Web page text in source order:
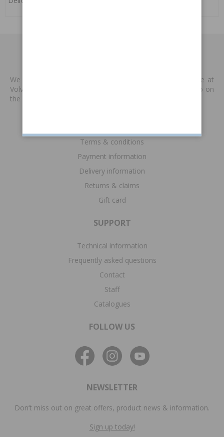
We produce new spare parts that are no longer available at
Volvo or other supplies. We are keen to keep classic Volvo on
the road. Read more
Terms & conditions
Payment information
Delivery information
Returns & claims
Gift card
SUPPORT
Technical information
Frequently asked questions
Contact
Staff
Catalogues
FOLLOW US
NEWSLETTER
Don’t miss out on great offers, product news & information.
Sign up today!